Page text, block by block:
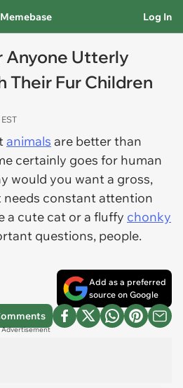
Memebase Log In
Anyone Utterly
Their Fur Children
animals are better than
certainly goes for human
would you want a gross,
constant attention
a cute cat or a fluffy chonky
questions, people.
Add as a preferred
source on Google
Advertisement